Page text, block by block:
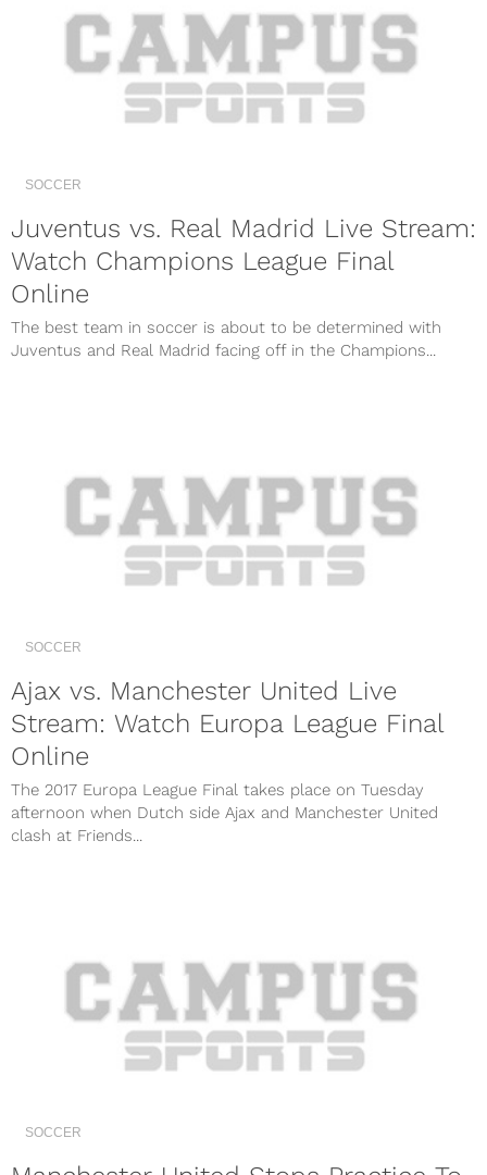
SOCCER
Juventus vs. Real Madrid Live Stream:
Watch Champions League Final
Online
The best team in soccer is about to be determined with
Juventus and Real Madrid facing off in the Champions...
SOCCER
Ajax vs. Manchester United Live
Stream: Watch Europa League Final
Online
The 2017 Europa League Final takes place on Tuesday
afternoon when Dutch side Ajax and Manchester United
clash at Friends...
SOCCER